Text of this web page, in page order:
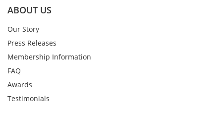
ABOUT US
Our Story
Press Releases
Membership Information
FAQ
Awards
Testimonials